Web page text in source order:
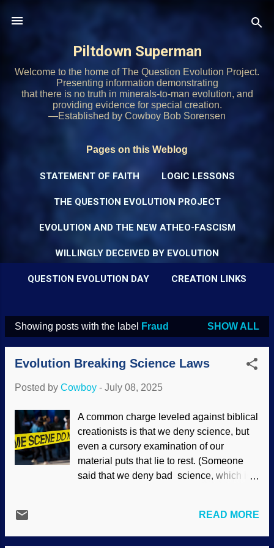
Piltdown Superman
Welcome to the home of The Question Evolution Project.
Presenting information demonstrating
that there is no truth in minerals-to-man evolution, and
providing evidence for special creation.
—Established by Cowboy Bob Sorensen
Pages on this Weblog
STATEMENT OF FAITH LOGIC LESSONS
THE QUESTION EVOLUTION PROJECT
EVOLUTION AND THE NEW ATHEO-FASCISM
WILLINGLY DECEIVED BY EVOLUTION
QUESTION EVOLUTION DAY CREATION LINKS
P
Showing posts with the label Fraud SHOW ALL
Evolution Breaking Science Laws
Posted by Cowboy - July 08, 2025
A common charge leveled against biblical
creationists is that we deny science, but
even a cursory examination of our
material puts that lie to rest. (Someone
said that we deny bad science, which is
Such people act like atheists and
believers in universal common descent
READ MORE